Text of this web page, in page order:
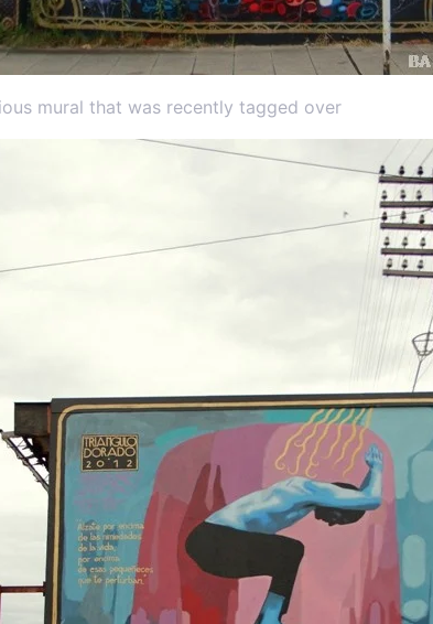
mural that was recently tagged over